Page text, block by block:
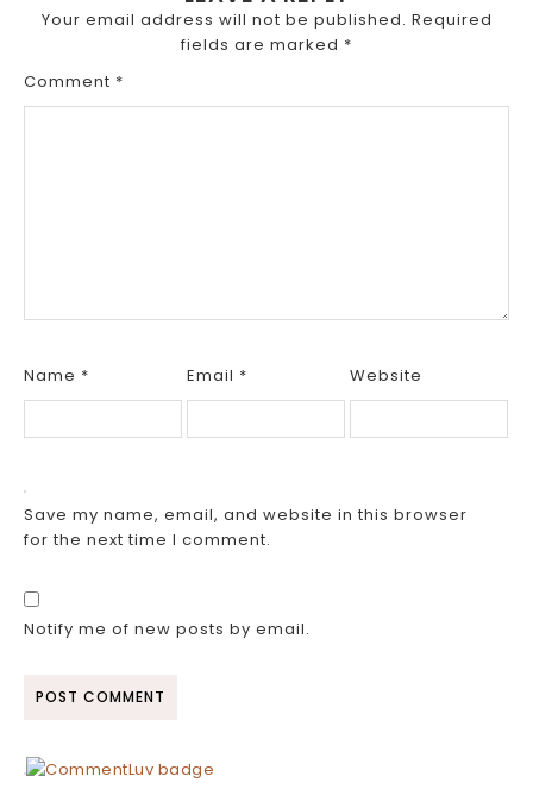
Your email address will not be published. Required
fields are marked *
Comment *
Name * Email * Website
Save my name, email, and website in this browser
for the next time I comment.
Notify me of new posts by email.